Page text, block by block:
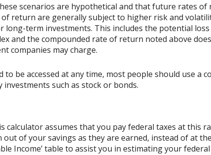
scenarios are hypothetical and that future rates
return are generally subject to higher risk and
long-term investments. This includes the potential
and the compounded rate of return noted above
companies may charge.
to be accessed at any time, most people should use
such as stock or bonds.
calculator assumes that you pay federal taxes at this
of your savings as they are earned, instead of at
Income’ table to assist you in estimating your